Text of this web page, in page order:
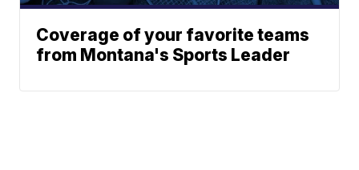
Coverage of your favorite teams
from Montana's Sports Leader